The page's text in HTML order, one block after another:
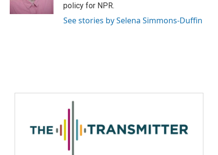
policy for NPR.
See stories by Selena Simmons-Duffin